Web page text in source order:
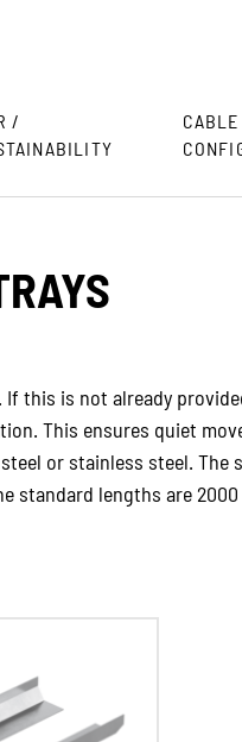
/
this is not already
This ensures quiet
or stainless steel.
lengths are